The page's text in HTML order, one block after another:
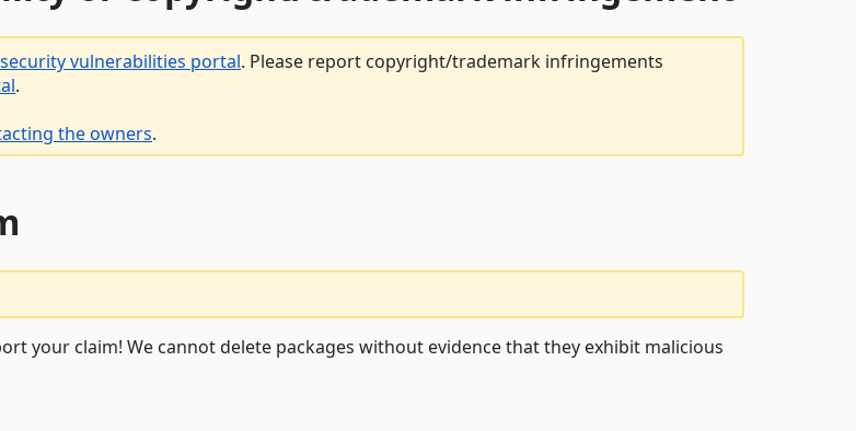
vulnerabilities portal. Please report copyright/trademark infringements
.
the owners.
your claim! We cannot delete packages without evidence that they exhibit malicious